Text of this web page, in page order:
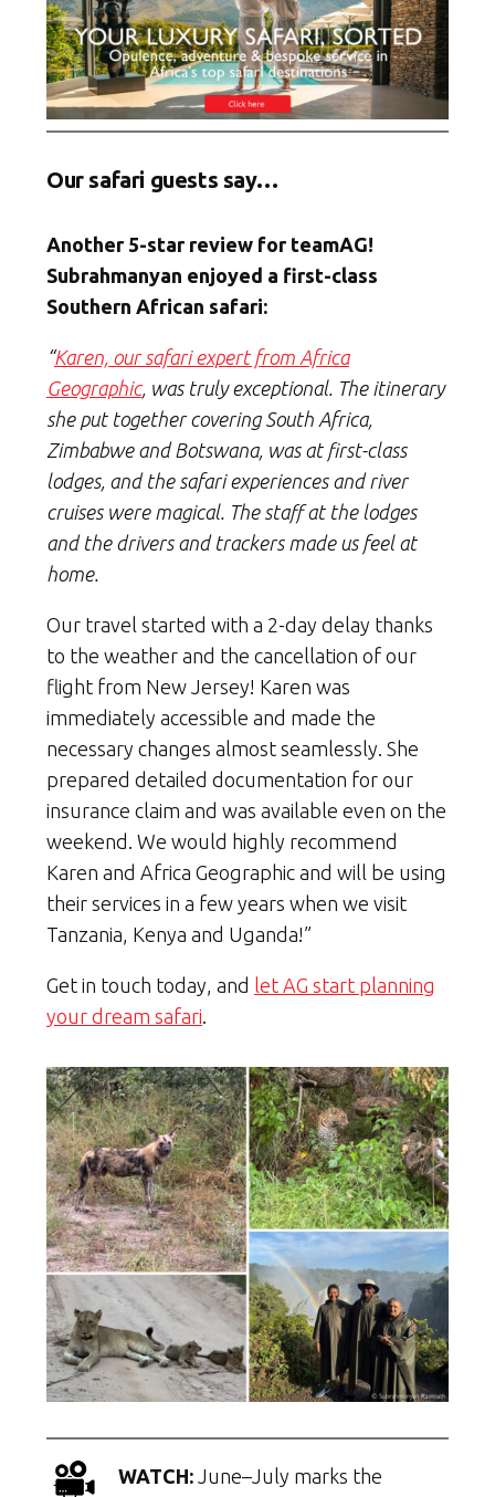
Our safari guests say…
Another 5-star review for teamAG!
Subrahmanyan enjoyed a first-class
Southern African safari:
“Karen, our safari expert from Africa
Geographic, was truly exceptional. The itinerary
she put together covering South Africa,
Zimbabwe and Botswana, was at first-class
lodges, and the safari experiences and river
cruises were magical. The staff at the lodges
and the drivers and trackers made us feel at
home.
Our travel started with a 2-day delay thanks
to the weather and the cancellation of our
flight from New Jersey! Karen was
immediately accessible and made the
necessary changes almost seamlessly. She
prepared detailed documentation for our
insurance claim and was available even on the
weekend. We would highly recommend
Karen and Africa Geographic and will be using
their services in a few years when we visit
Tanzania, Kenya and Uganda!”
Get in touch today, and let AG start planning
your dream safari
WATCH: June–July marks the